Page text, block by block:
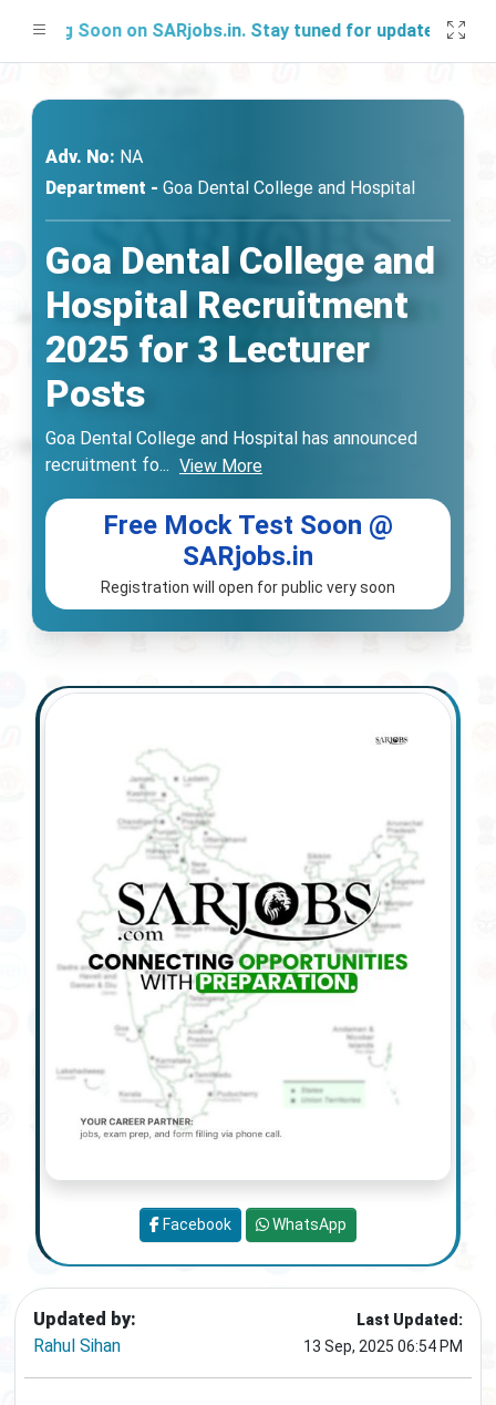
Soon on SARjobs.in. Stay tuned for updates!
Adv. No: NA
Department - Goa Dental College and Hospital
Goa Dental College and
Hospital Recruitment
2025 for 3 Lecturer
Posts
Goa Dental College and Hospital has announced
recruitment fo... View More
Free Mock Test Soon @
SARjobs.in
Registration will open for public very soon
Updated by:
Rahul Sihan
Last Updated:
13 Sep, 2025 06:54 PM
Facebook WhatsApp